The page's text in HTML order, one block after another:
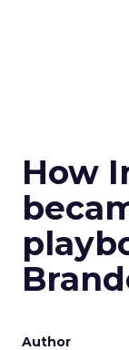
How
Author